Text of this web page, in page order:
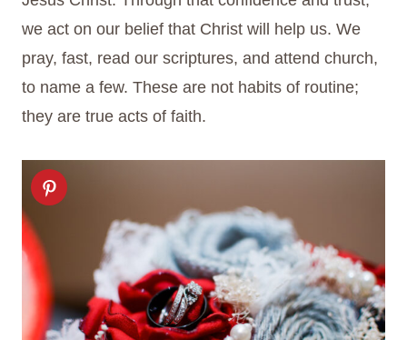
we act on our belief that Christ will help us. We
pray, fast, read our scriptures, and attend church,
to name a few. These are not habits of routine;
they are true acts of faith.